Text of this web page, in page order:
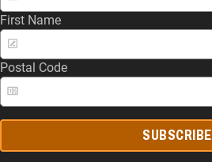
First Name
Postal Code
SUBSCRIBE